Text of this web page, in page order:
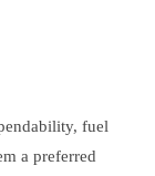
fuel
a preferred